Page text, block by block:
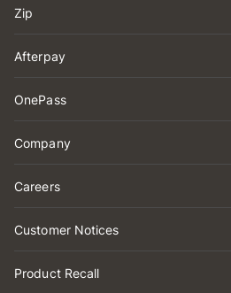
Zip
Afterpay
OnePass
Company
Careers
Customer Notices
Product Recall